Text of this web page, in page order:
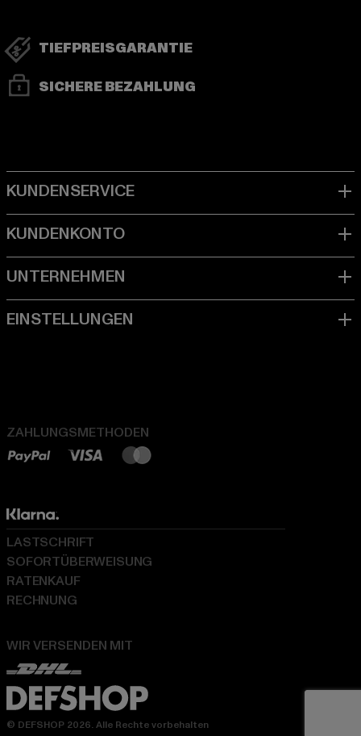
TIEFPREISGARANTIE
SICHERE BEZAHLUNG
ZAHLUNGSMETHODEN
WIR VERSENDEN MIT
LASTSCHRIFT
SOFORTÜBERWEISUNG
RATENKAUF
RECHNUNG
© DEFSHOP 2026. Alle Rechte vorbehalten